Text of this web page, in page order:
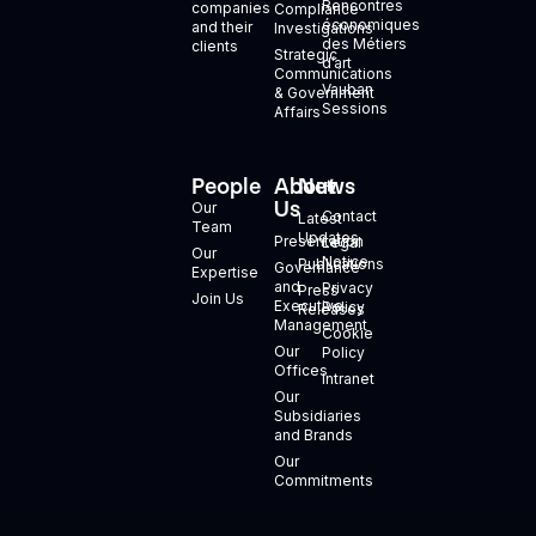
companies
and their
clients
Compliance
Investigations
Strategic
Communications
& Government
Affairs
Rencontres
économiques
des Métiers
d’art
Vauban
Sessions
People
Our
Team
Our
Expertise
Join Us
About
Us
Presentation
Governance
and
Executive
Management
Our
Offices
Our
Subsidiaries
and Brands
Our
Commitments
News
Latest
Updates
Publications
Press
Releases
+
Contact
Legal
Notice
Privacy
Policy
Cookie
Policy
Intranet